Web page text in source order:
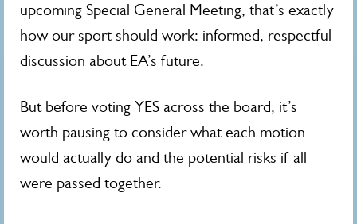
upcoming Special General Meeting, that’s exactly
how our sport should work: informed, respectful
discussion about EA’s future.
But before voting YES across the board, it’s
worth pausing to consider what each motion
would actually do and the potential risks if all
were passed together.